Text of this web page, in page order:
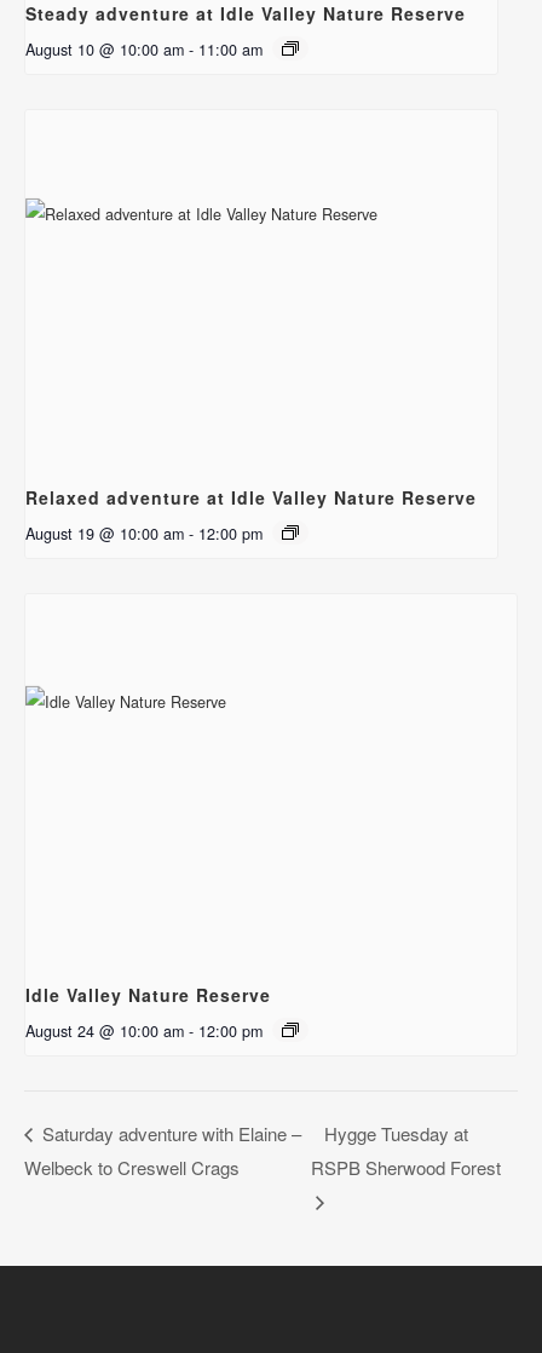
Steady adventure at Idle Valley Nature Reserve
August 10 @ 10:00 am - 11:00 am
Relaxed adventure at Idle Valley Nature Reserve
August 19 @ 10:00 am - 12:00 pm
Idle Valley Nature Reserve
August 24 @ 10:00 am - 12:00 pm
Saturday adventure with Elaine –
Welbeck to Creswell Crags
Hygge Tuesday at
RSPB Sherwood Forest